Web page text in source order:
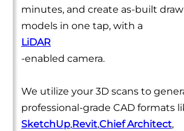
minutes, and create as-built
models in one tap, with a
LiDAR
-enabled camera.
We utilize your 3D scans to
professional-grade CAD formats
SketchUp,Revit,Chief Architect,